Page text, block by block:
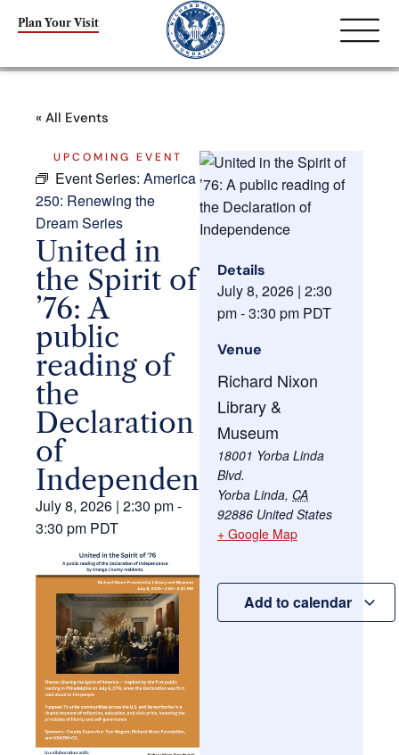
Plan Your Visit
« All Events
UPCOMING EVENT
Event Series: America
250: Renewing the
Dream Series
United in
the Spirit of
’76: A
public
reading of
the
Declaration
of
Independence
July 8, 2026 | 2:30 pm-
3:30 pm PDT
Details
July 8, 2026 | 2:30
pm-3:30 pm PDT
Venue
Richard Nixon
Library &
Museum
18001 Yorba Linda
Blvd.
Yorba Linda, CA
92886 United States
+ Google Map
Add to calendar